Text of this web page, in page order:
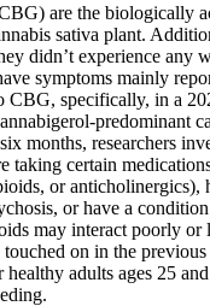
are the biologically
sativa plant.
didn’t experience any
symptoms mainly
CBG, specifically, in a
predominant
months, researchers
taking certain
or anticholinergics),
or have a
may interact poorly or
on in the
adults ages 25